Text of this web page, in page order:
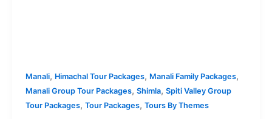
Manali, Himachal Tour Packages, Manali Family Packages,
Manali Group Tour Packages, Shimla, Spiti Valley Group
Tour Packages, Tour Packages, Tours By Themes